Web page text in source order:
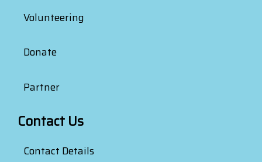
Volunteering
Donate
Partner
Contact Us
Contact Details